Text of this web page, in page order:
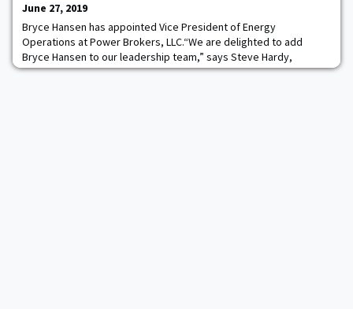
June 27, 2019
Bryce Hansen has appointed Vice President of Energy
Operations at Power Brokers, LLC.“We are delighted to add
Bryce Hansen to our leadership team,” says Steve Hardy,
president of Power Brokers. “Upon our initial meeting, I knew